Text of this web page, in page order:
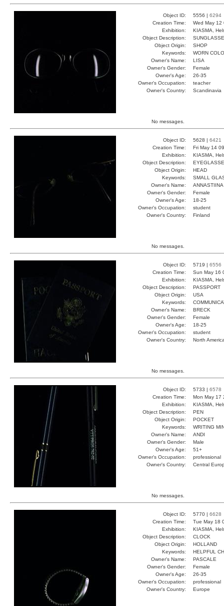
Object ID: 5556 | 6294
Creation Time:
Wed May
Exhibition:
KIASMA,
Object Description:
Object Origin:
SHOP
Keywords:
WORN
Owner's Name:
LISA
Owner's Gender:
Female
Owner's Age:
26-35
Owner's Occupation:
teacher
Owner's Country:
Scandinavia
No messages.
Object ID: 5628 | 6421
Creation Time:
Fri May 14
Exhibition:
KIASMA,
Object Description:
Object Origin:
HEAD
Keywords:
SMALL
Owner's Name:
ANNASTIINA
Owner's Gender:
Female
Owner's Age:
18-25
Owner's Occupation:
student
Owner's Country:
Finland
No messages.
Object ID: 5719 | 6556
Creation Time:
Sun May 16
Exhibition:
KIASMA,
Object Description:
PASSPORT
Object Origin:
USA
Keywords:
Owner's Name:
BRECK
Owner's Gender:
Female
Owner's Age:
18-25
Owner's Occupation:
student
Owner's Country:
North
No messages.
Object ID: 5733 | 6578
Creation Time:
Mon May 17
Exhibition:
KIASMA,
Object Description:
PEN
Object Origin:
POCKET
Keywords:
WRITING
Owner's Name:
ANDI
Owner's Gender:
Male
Owner's Age:
51+
Owner's Occupation:
professional
Owner's Country:
Central
No messages.
Object ID: 5770 | 6628
Creation Time:
Tue May 18
Exhibition:
KIASMA,
Object Description:
CLOCK
Object Origin:
HOLLAND
Keywords:
HELPFUL
Owner's Name:
PASCALE
Owner's Gender:
Female
Owner's Age:
26-35
Owner's Occupation:
professional
Owner's Country:
Europe